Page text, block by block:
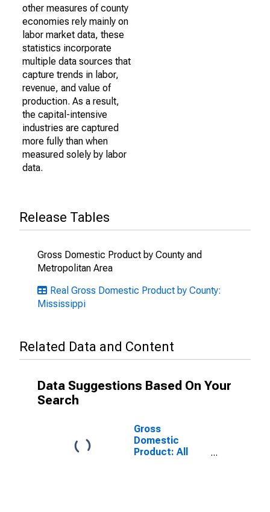
other measures of county
economies rely mainly on
labor market data, these
statistics incorporate
multiple data sources that
capture trends in labor,
revenue, and value of
production. As a result,
the capital-intensive
industries are captured
more fully than when
measured solely by labor
data.
Release Tables
Gross Domestic Product by County and
Metropolitan Area
Real Gross Domestic Product by County:
Mississippi
Related Data and Content
Data Suggestions Based On Your
Search
Gross
Domestic
Product: All